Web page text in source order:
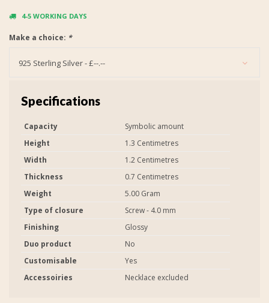
4-5 WORKING DAYS
Make a choice: *
925 Sterling Silver - £--.--
Specifications
Capacity
Symbolic amount
Height
1.3 Centimetres
Width
1.2 Centimetres
Thickness
0.7 Centimetres
Weight
5.00 Gram
Type of closure
Screw - 4.0 mm
Finishing
Glossy
Duo product
No
Customisable
Yes
Accessoiries
Necklace excluded